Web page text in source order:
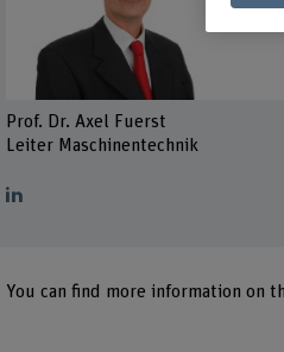
Prof. Dr. Axel Fuerst
Leiter Maschinentechnik
You can find more information on